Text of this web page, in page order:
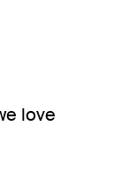
love